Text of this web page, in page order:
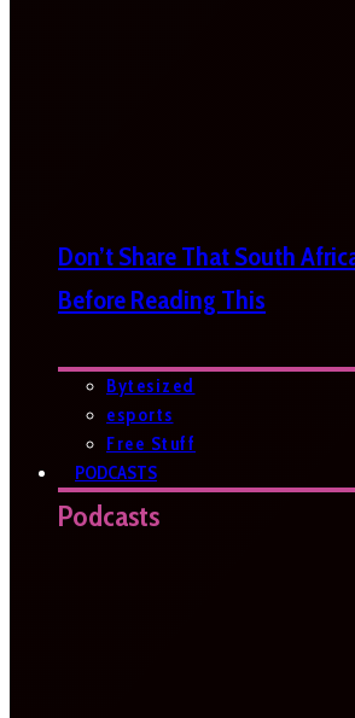
Don’t Share That South
Before Reading This
Bytesized
esports
Free Stuff
PODCASTS
Podcasts